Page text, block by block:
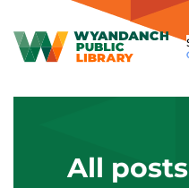
All posts